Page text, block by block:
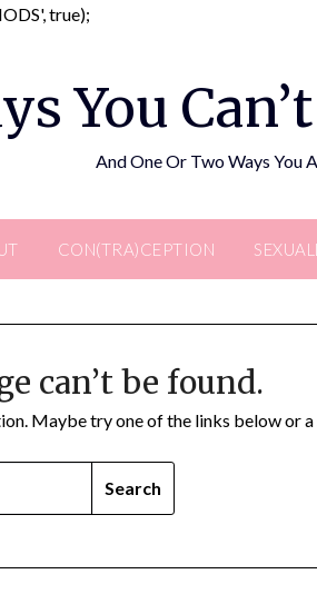
true);
You
And One Or Two Ways You
CON(TRA)CEPTION
can’t be found.
Maybe try one of the links below or a